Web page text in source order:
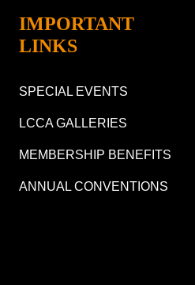
IMPORTANT
LINKS
SPECIAL EVENTS
LCCA GALLERIES
MEMBERSHIP BENEFITS
ANNUAL CONVENTIONS